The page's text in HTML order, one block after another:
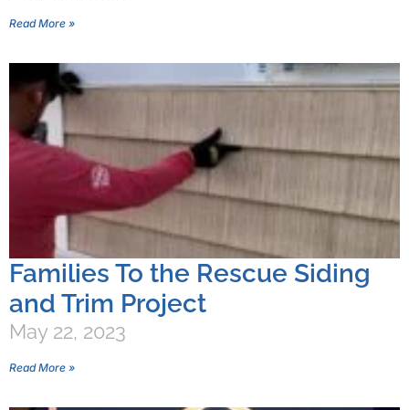
Read More »
Families To the Rescue Siding
and Trim Project
May 22, 2023
Read More »